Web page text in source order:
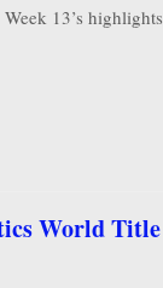
13’s highlights
World Title